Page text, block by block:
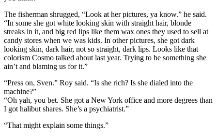
The fisherman shrugged, “Look at her pictures, ya know.” he said.
“In some she got white looking skin with straight hair, blonde
streaks in it, and big red lips like them wax ones they used to sell at
candy stores when we was kids. In other pictures, she got dark
looking skin, dark hair, not so straight, dark lips. Looks like that
colorism Cosmo talked about last year. Trying to be something she
ain’t and blaming us for it.”
“Press on, Sven.” Roy said. “Is she rich? Is she dialed into the
machine?”
“Oh yah, you bet. She got a New York office and more degrees than
I got halibut shares. She’s a psychiatrist.”
“That might explain some things.”